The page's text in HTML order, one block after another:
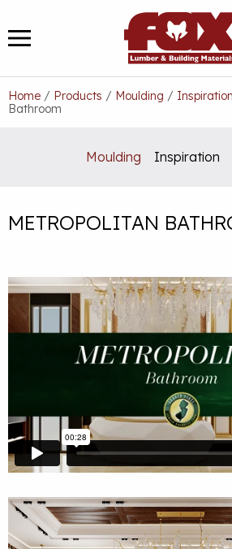
to
content
MENU
Home / Products / Moulding /
Bathroom
Moulding Inspiration
METROPOLITAN